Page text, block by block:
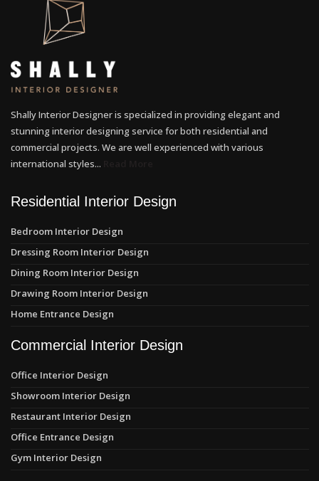
Shally Interior Designer is specialized in providing elegant and
stunning interior designing service for both residential and
commercial projects. We are well experienced with various
international styles...
Residential Interior Design
Bedroom Interior Design
Dressing Room Interior Design
Dining Room Interior Design
Drawing Room Interior Design
Home Entrance Design
Commercial Interior Design
Office Interior Design
Showroom Interior Design
Restaurant Interior Design
Office Entrance Design
Gym Interior Design